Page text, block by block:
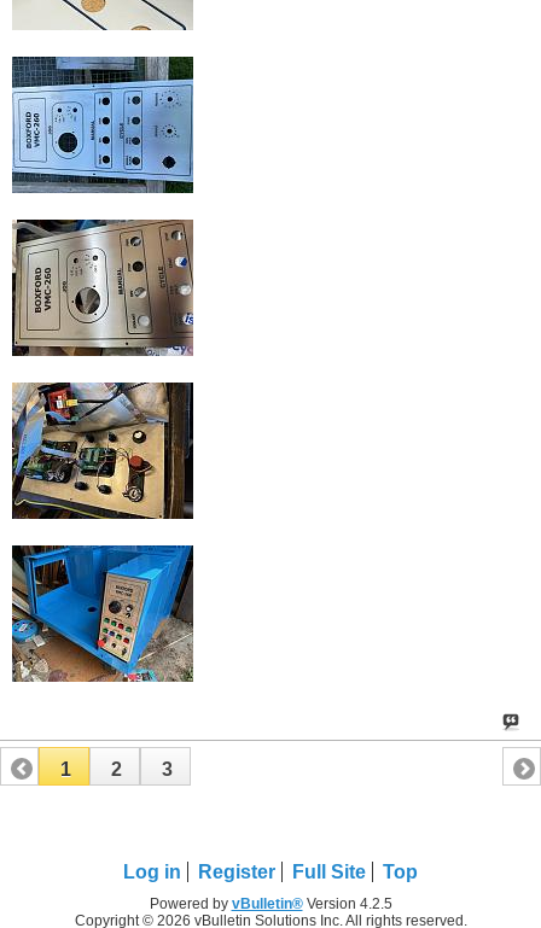
1 2 3
Log in Register Full Site Top
Powered by vBulletin®Version 4.2.5
Copyright © 2026 vBulletin Solutions Inc. All rights reserved.